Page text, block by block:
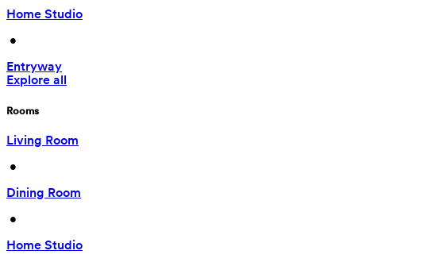
Home Studio
•
Entryway
Explore all
Rooms
Living Room
•
Dining Room
•
Home Studio